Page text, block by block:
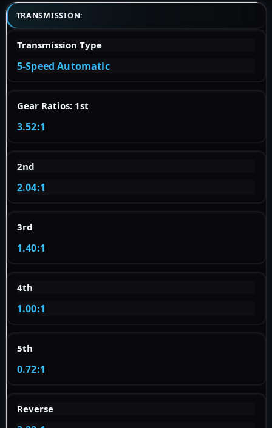
TRANSMISSION:
Transmission Type
5-Speed Automatic
Gear Ratios: 1st
3.52:1
2nd
2.04:1
3rd
1.40:1
4th
1.00:1
5th
0.72:1
Reverse